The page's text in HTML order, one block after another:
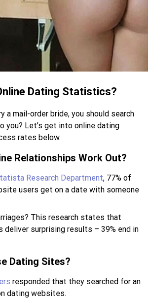
Dating Statistics?
a mail-order bride, you should search
you? Let’s get into online dating
rates below.
Relationships Work Out?
Research Department, 77% of
users get on a date with someone
This research states that
deliver surprising results – 39% end in
Dating Sites?
responded that they searched for an
dating websites.